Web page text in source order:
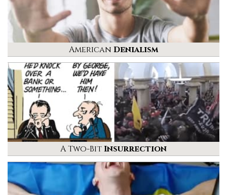
American Denialism
A Two-BitInsurrection